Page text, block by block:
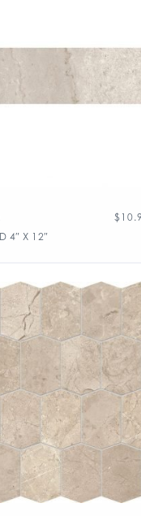
$
4″ X 12″